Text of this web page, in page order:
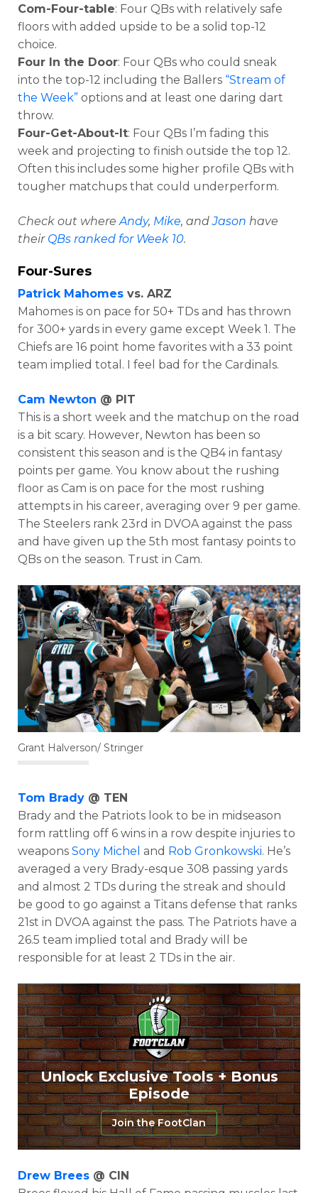
Com-Four-table: Four QBs with relatively safe
floors with added upside to be a solid top-12
choice.
Four In the Door: Four QBs who could sneak
into the top-12 including the Ballers “Stream of
the Week” options and at least one daring dart
throw.
Four-Get-About-It: Four QBs I’m fading this
week and projecting to finish outside the top 12.
Often this includes some higher profile QBs with
tougher matchups that could underperform.
Check out whereAndy, Mike, andJason have
their QBs ranked for Week 10.
Four-Sures
Patrick Mahomes vs. ARZ
Mahomes is on pace for 50+ TDs and has thrown
for 300+ yards in every game except Week 1. The
Chiefs are 16 point home favorites with a 33 point
team implied total. I feel bad for the Cardinals.
Cam Newton @ PIT
This is a short week and the matchup on the road
is a bit scary. However, Newton has been so
consistent this season and is the QB4 in fantasy
points per game. You know about the rushing
floor as Cam is on pace for the most rushing
attempts in his career, averaging over 9 per game.
The Steelers rank 23rd in DVOA against the pass
and have given up the 5th most fantasy points to
QBs on the season. Trust in Cam.
Grant Halverson/ Stringer
Tom Brady @ TEN
Brady and the Patriots look to be in midseason
form rattling off 6 wins in a row despite injuries to
weapons Sony Michel and Rob Gronkowski. He’s
averaged a very Brady-esque 308 passing yards
and almost 2 TDs during the streak and should
be good to go against a Titans defense that ranks
21st in DVOA against the pass. The Patriots have a
26.5 team implied total and Brady will be
responsible for at least 2 TDs in the air.
Unlock Exclusive Tools + Bonus
Episode
Join the FootClan
Drew Brees @ CIN